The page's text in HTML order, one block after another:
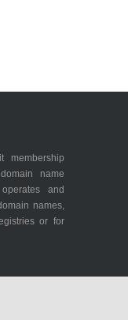
membership
name
and
names,
or for